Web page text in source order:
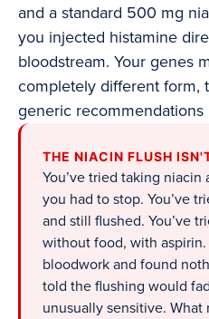
and a standard 500 mg
you injected histamine
bloodstream. Your genes
completely different form,
generic recommendations
THE NIACIN FLUSH
You’ve tried taking
you had to stop. You’ve
and still flushed. You’ve
without food, with
bloodwork and found
told the flushing would
unusually sensitive.